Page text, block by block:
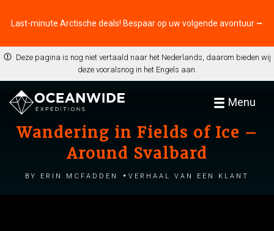
Last-minute Arctische deals! Bespaar op uw volgende avontuur ⭢
Deze pagina is nog niet vertaald naar het Nederlands, daarom bieden wij
deze vooralsnog in het Engels aan.
Menu
Wandering in Fields of Ice –
Around Svalbard
by Erin McFadden Verhaal van een klant